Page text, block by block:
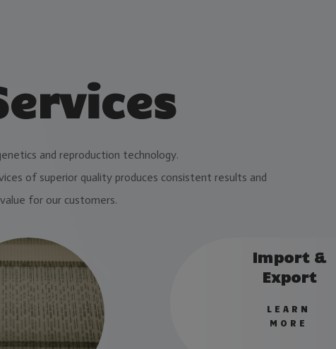
and reproduction technology.
of superior quality produces consistent results and
for our customers.
Import &
Export
LEARN
MORE